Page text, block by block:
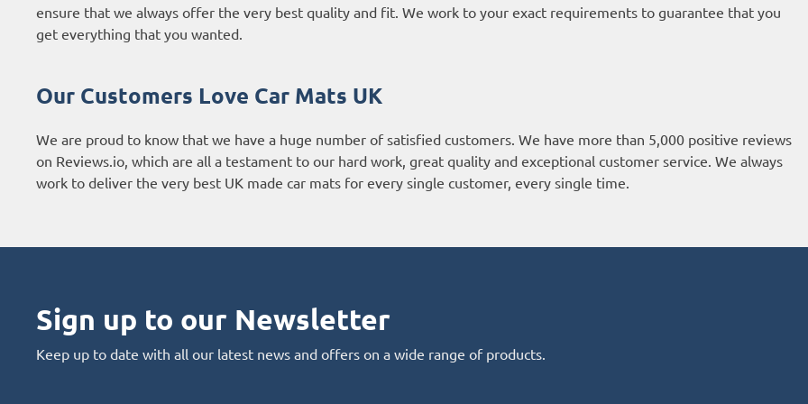
ensure that we always offer the very best quality and fit. We work to your exact requirements to guarantee that you
get everything that you wanted.
Our Customers Love Car Mats UK
We are proud to know that we have a huge number of satisfied customers. We have more than 5,000 positive reviews
on Reviews.io , which are all a testament to our hard work, great quality and exceptional customer service. We always
work to deliver the very best UK made car mats for every single customer, every single time.
Sign up to our Newsletter
Keep up to date with all our latest news and offers on a wide range of products.